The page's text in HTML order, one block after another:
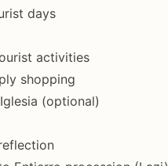
days
activities
shopping
(optional)